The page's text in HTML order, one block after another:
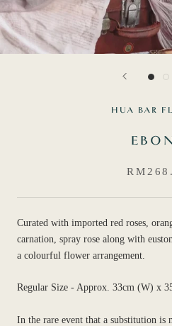
HUA BAR
Curated with imported red roses,
carnation, spray rose along with
a colourful flower arrangement.
Regular Size - Approx. 33cm (W) x
In the rare event that a substitution is